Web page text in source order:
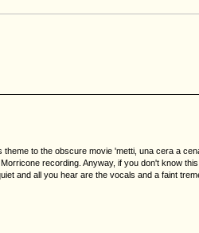
to the obscure movie 'metti, una cera a
recording. Anyway, if you don't know
and all you hear are the vocals and a faint